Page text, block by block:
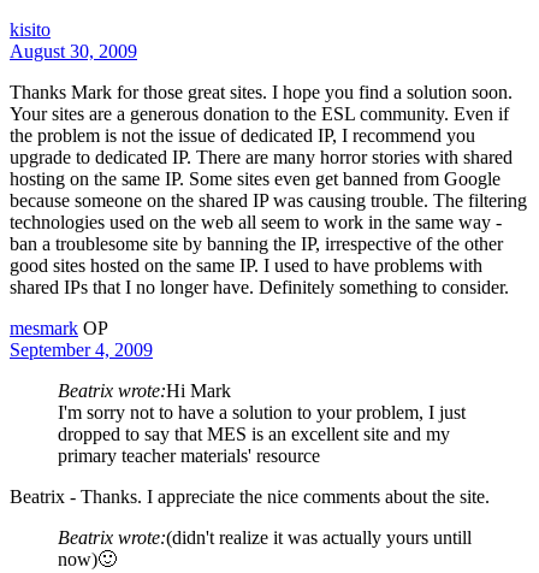
kisito
August 30, 2009
Thanks Mark for those great sites. I hope you find a solution soon.
Your sites are a generous donation to the ESL community. Even if
the problem is not the issue of dedicated IP, I recommend you
upgrade to dedicated IP. There are many horror stories with shared
hosting on the same IP. Some sites even get banned from Google
because someone on the shared IP was causing trouble. The filtering
technologies used on the web all seem to work in the same way -
ban a troublesome site by banning the IP, irrespective of the other
good sites hosted on the same IP. I used to have problems with
shared IPs that I no longer have. Definitely something to consider.
mesmark OP
September 4, 2009
Beatrix wrote:Hi Mark
I'm sorry not to have a solution to your problem, I just
dropped to say that MES is an excellent site and my
primary teacher materials' resource
Beatrix - Thanks. I appreciate the nice comments about the site.
Beatrix wrote:(didn't realize it was actually yours untill
now)🙂